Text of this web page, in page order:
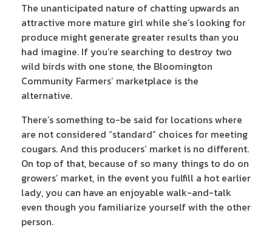
The unanticipated nature of chatting upwards an
attractive more mature girl while she’s looking for
produce might generate greater results than you
had imagine. If you’re searching to destroy two
wild birds with one stone, the Bloomington
Community Farmers’ marketplace is the
alternative.
There’s something to-be said for locations where
are not considered “standard” choices for meeting
cougars. And this producers’ market is no different.
On top of that, because of so many things to do on
growers’ market, in the event you fulfill a hot earlier
lady, you can have an enjoyable walk-and-talk
even though you familiarize yourself with the other
person.